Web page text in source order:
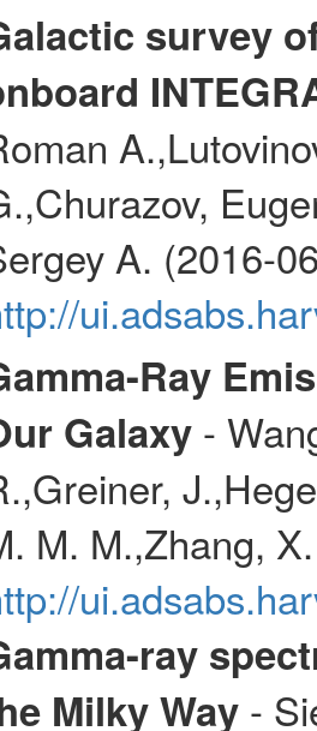
survey
A. (2016-
Ray
Galaxy-
M. M.,Zhang,
ray
Milky Way-